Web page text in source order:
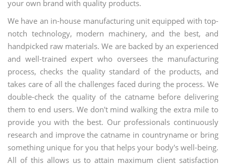
your own brand with quality products.
We have an in-house manufacturing unit equipped with top-
notch technology, modern machinery, and the best, and
handpicked raw materials. We are backed by an experienced
and well-trained expert who oversees the manufacturing
process, checks the quality standard of the products, and
takes care of all the challenges faced during the process. We
double-check the quality of the catname before delivering
them to end users. We don't mind walking the extra mile to
provide you with the best. Our professionals continuously
research and improve the catname in countryname or bring
something unique for you that helps your body's well-being.
All of this allows us to attain maximum client satisfaction